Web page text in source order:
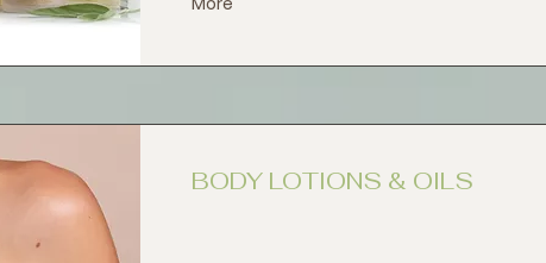
BODY LOTIONS & OILS